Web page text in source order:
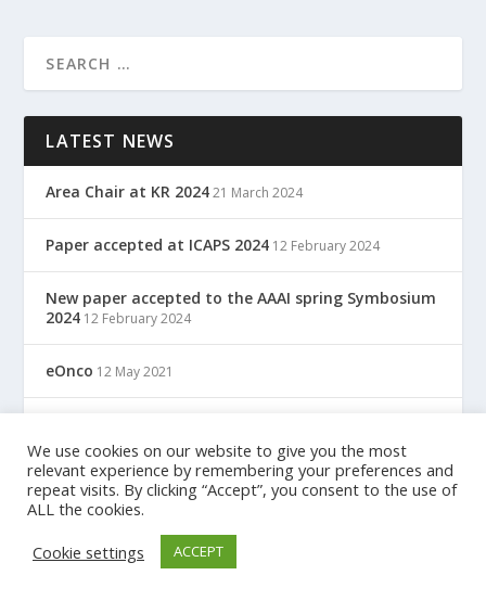
LATEST NEWS
Area Chair at KR 2024 21 March 2024
Paper accepted at ICAPS 2024 12 February 2024
New paper accepted to the AAAI spring Symbosium
2024 12 February 2024
eOnco 12 May 2021
Designed by
We use cookies on our website to give you the most
relevant experience by remembering your preferences and
repeat visits. By clicking “Accept”, you consent to the use of
ALL the cookies.
Cookie settings
ACCEPT